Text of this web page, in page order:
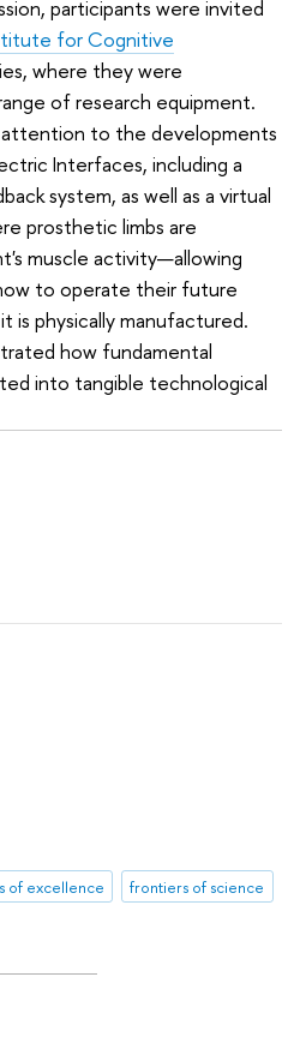
participants were invited
for Cognitive
where they were
of research equipment.
attention to the developments
Interfaces, including a
system, as well as a virtual
prosthetic limbs are
muscle activity—allowing
to operate their future
is physically manufactured.
how fundamental
into tangible technological
of excellence
frontiers of science